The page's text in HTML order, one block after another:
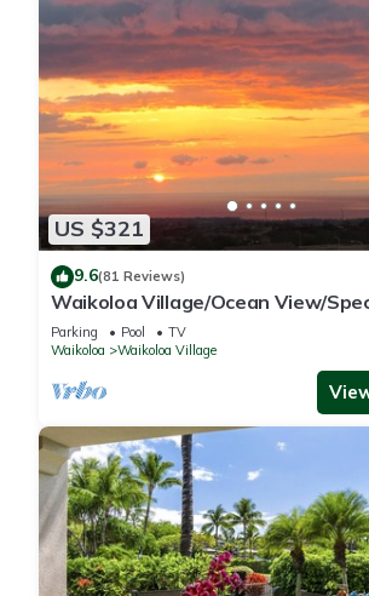
US $321
9.6(81 Reviews)
Waikoloa Village/Ocean View/
Sunsets/Golf 3 Bedroom/3 bath
Parking Pool
TV
Waikoloa
Waikoloa Village